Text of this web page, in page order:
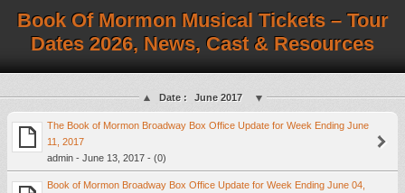
Book Of Mormon Musical Tickets – Tour
Dates 2026, News, Cast & Resources
Date : June 2017
The Book of Mormon Broadway Box Office Update for Week Ending June
11, 2017
admin - June 13, 2017 - (0)
Book of Mormon Broadway Box Office Update for Week Ending June 04,